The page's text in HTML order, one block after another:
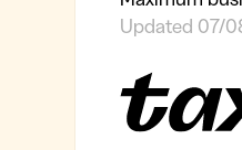
Updated 07/